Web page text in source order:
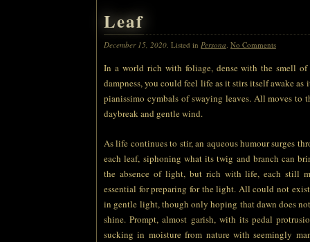
Leaf
December 15, 2020. Listed in Persona. No Comments
In a world rich with foliage, dense with the smell of
dampness, you could feel life as it stirs itself awake as
pianissimo cymbals of swaying leaves. All moves to
daybreak and gentle wind.
As life continues to stir, an aqueous humour surges
each leaf, siphoning what its twig and branch can
the absence of light, but rich with life, each still
essential for preparing for the light. All could not
in gentle light, though only hoping that dawn does
shine. Prompt, almost garish, with its pedal
sucking in moisture from nature with seemingly